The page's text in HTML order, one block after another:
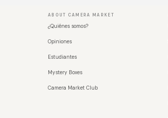
ABOUT CAMERA MARKET
¿Quiénes somos?
Opiniones
Estudiantes
Mystery Boxes
Camera Market Club